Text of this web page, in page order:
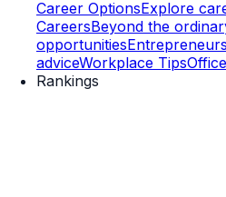
Career OptionsExplore
CareersBeyond the
opportunities
adviceWorkplace Tips
Rankings